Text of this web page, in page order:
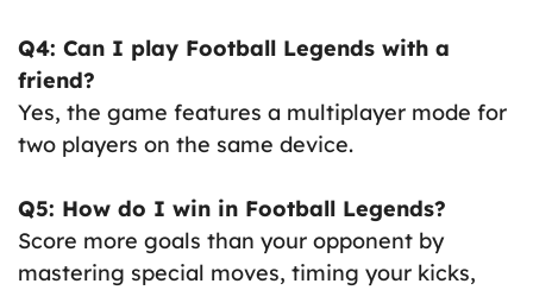
Q4: Can I play Football Legends with a
friend?
Yes, the game features a multiplayer mode for
two players on the same device.
Q5: How do I win in Football Legends?
Score more goals than your opponent by
mastering special moves, timing your kicks,